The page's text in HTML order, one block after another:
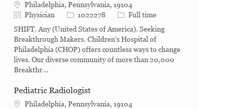
Philadelphia, Pennsylvania, 19104
Category
Physician Job Id1022278 Job Type
Full time
SHIFT. Any (United States of America). Seeking
Breakthrough Makers. Children’s Hospital of
Philadelphia (CHOP) offers countless ways to change
lives. Our diverse community of more than 20,000
Breakthr...
Pediatric Radiologist
Philadelphia, Pennsylvania, 19104